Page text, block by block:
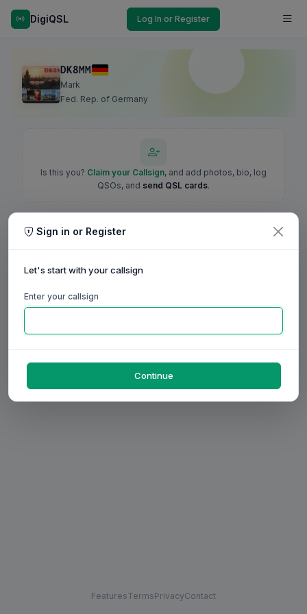
DigiQSL Log In or Register
DK8MM
Mark
Fed. Rep. of Germany
Is this you? Claim your Callsign, and add photos, bio, log
QSOs, and send QSL cards.
FeaturesTermsPrivacyContact
Sign in or Register
Let's start with your callsign
Enter your callsign
Continue